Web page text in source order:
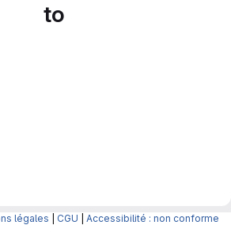
to
légales CGU Accessibilité : non conforme